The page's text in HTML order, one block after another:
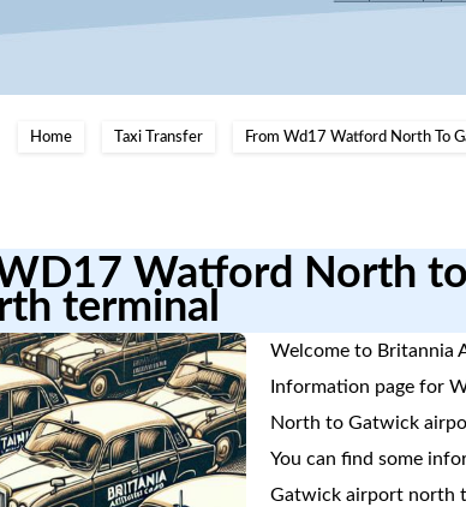
Home Taxi Transfer From Wd17 Watford North To
Watford North to
terminal
Welcome to Britannia
Information page for
North to Gatwick
You can find some
Gatwick airport north